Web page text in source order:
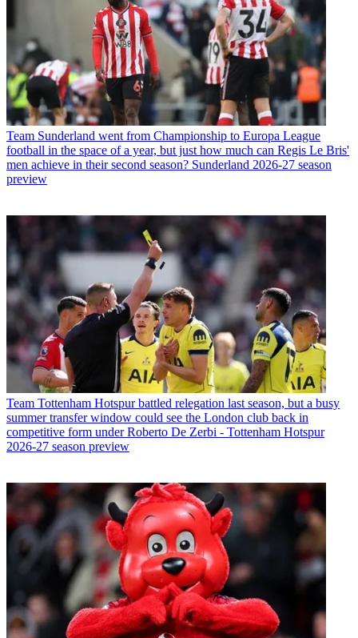
Team Sunderland went from Championship to Europa League
football in the space of a year, but just how much can Regis Le Bris'
men achieve in their second season? Sunderland 2026-27 season
preview
Team Tottenham Hotspur battled relegation last season, but a busy
summer transfer window could see the London club back in
competitive form under Roberto De Zerbi - Tottenham Hotspur
2026-27 season preview